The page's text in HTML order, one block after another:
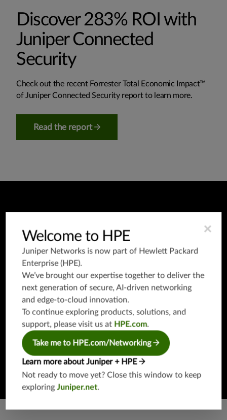
Discover 283% ROI with
Juniper Connected
Security
Check out the recent Forrester Total Economic Impact™
of Juniper Connected Security report to learn more.
Read the report
Trials and on-
demand demos
Looking to get your hands on Juniper products, software,
or solutions without any commitment or even having to
speak with a human?
Get started
×
Welcome to HPE
Juniper Networks is now part of Hewlett Packard
Enterprise (HPE).
We’ve brought our expertise together to deliver the
next generation of secure, AI-driven networking
and edge-to-cloud innovation.
To continue exploring products, solutions, and
support, please visit us at HPE.com.
Take me to HPE.com/Networking
Learn more about Juniper + HPE
Not ready to move yet? Close this window to keep
exploringJuniper.net.